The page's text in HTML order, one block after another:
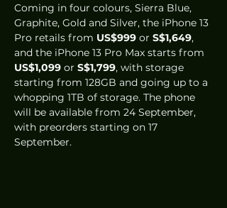
Coming in four colours, Sierra Blue,
Graphite, Gold and Silver, the iPhone 13
Pro retails from US$999 or S$1,649,
and the iPhone 13 Pro Max starts from
US$1,099 or S$1,799, with storage
starting from 128GB and going up to a
whopping 1TB of storage. The phone
will be available from 24 September,
with preorders starting on 17
September.